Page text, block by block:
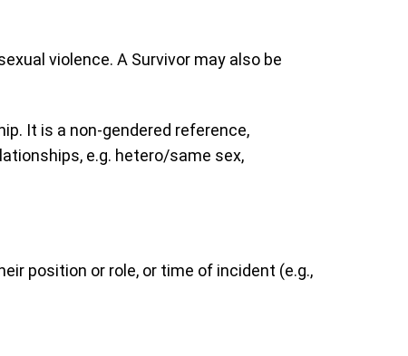
violence. A Survivor may also be
It is a non-gendered reference,
e.g. hetero/same sex,
position or role, or time of incident (e.g.,